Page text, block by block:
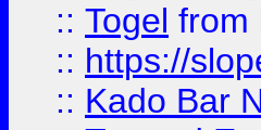
:: Togel from
:: https://
:: Kado Bar